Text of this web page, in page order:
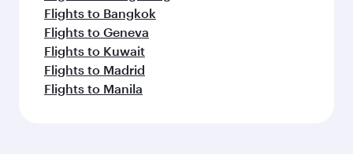
Flights to Bangkok
Flights to Geneva
Flights to Kuwait
Flights to Madrid
Flights to Manila